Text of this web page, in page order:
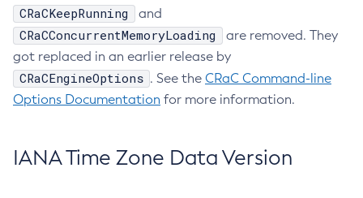
CRaCKeepRunning and
CRaCConcurrentMemoryLoading
are removed. They
got replaced in an earlier release by
CRaCEngineOptions . See the CRaC Command-line
Options Documentation for more information.
IANA Time Zone Data Version